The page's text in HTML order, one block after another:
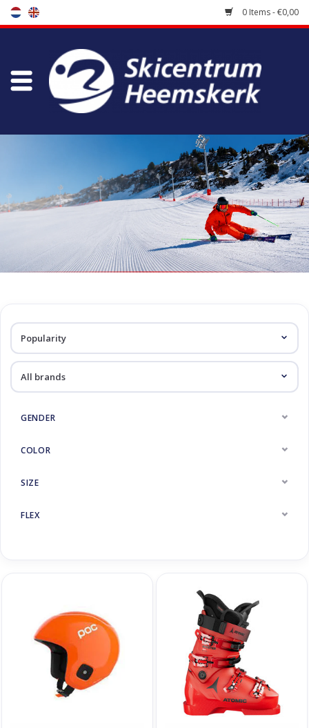
0 Items - €0,00
Store
Maintenance
koopgidsen
Skiracers
GENDER
COLOR
SIZE
FLEX